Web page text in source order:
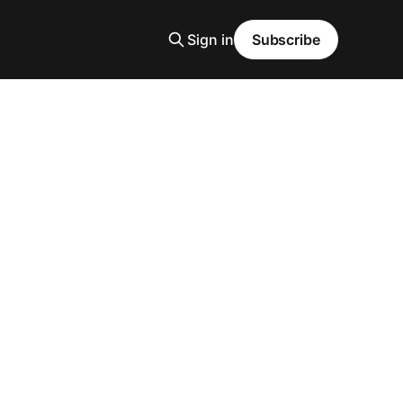
Sign in Subscribe